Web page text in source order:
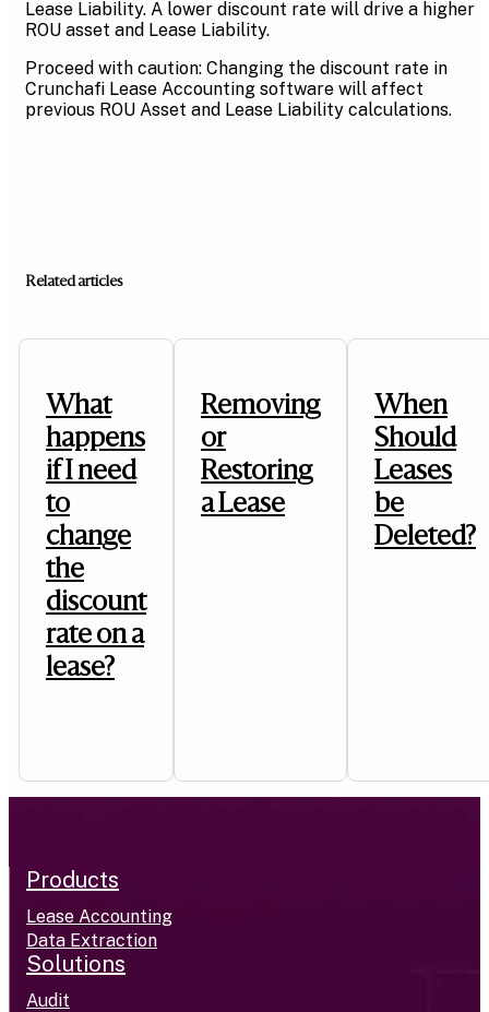
Lease Liability. A lower discount rate will drive a higher
ROU asset and Lease Liability.
Proceed with caution: Changing the discount rate in
Crunchafi Lease Accounting software will affect
previous ROU Asset and Lease Liability calculations.
Related articles
What
happens
if I need
to
change
the
discount
rate on a
lease?
Removing
or
Restoring
a Lease
When
Should
Leases
be
Deleted?
Products
Lease Accounting
Data Extraction
Solutions
Audit